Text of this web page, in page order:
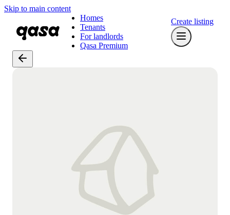
Skip to main content
Homes
Tenants
For landlords
Qasa Premium
Create listing